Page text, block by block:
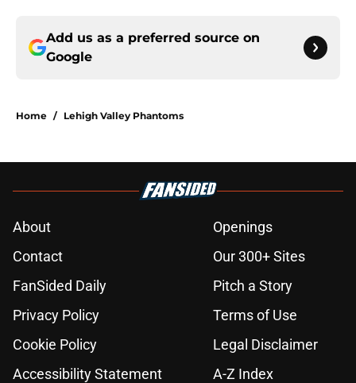
Add us as a preferred source on
Google
Home / Lehigh Valley Phantoms
About
Openings
Contact
Our 300+ Sites
FanSided Daily
Pitch a Story
Privacy Policy
Terms of Use
Cookie Policy
Legal Disclaimer
Accessibility Statement
A-Z Index